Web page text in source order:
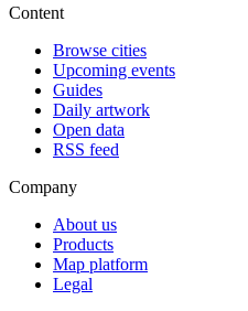
Content
Browse cities
Upcoming events
Guides
Daily artwork
Open data
RSS feed
Company
About us
Products
Map platform
Legal